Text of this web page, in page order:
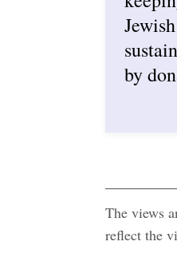
by
The views
reflect the